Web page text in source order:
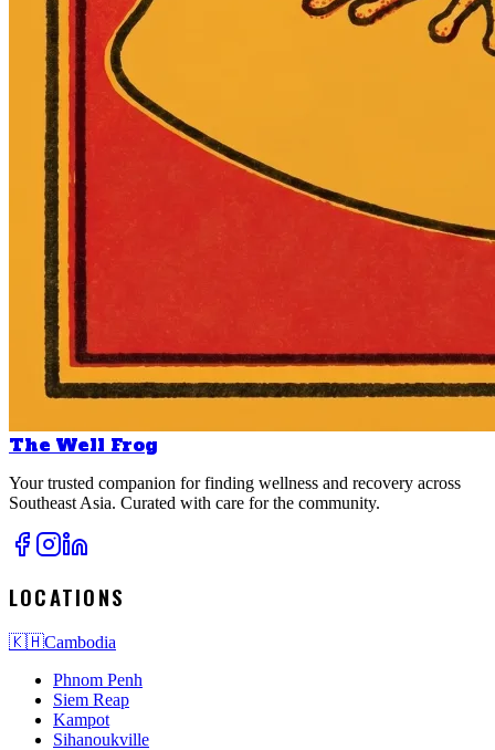
The Well Frog
Your trusted companion for finding wellness and recovery across
Southeast Asia. Curated with care for the community.
LOCATIONS
🇰🇭Cambodia
Phnom Penh
Siem Reap
Kampot
Sihanoukville